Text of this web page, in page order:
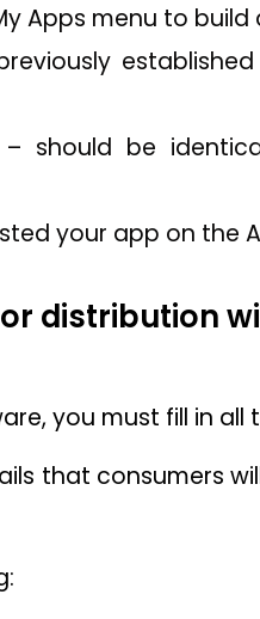
Apps menu to
– should be
your app on the
distribution
you must fill in all
that consumers